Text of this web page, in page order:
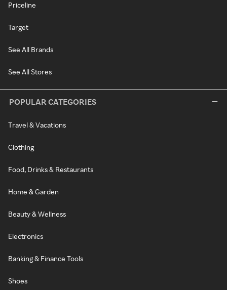
Priceline
Target
See All Brands
See All Stores
POPULAR CATEGORIES
Travel & Vacations
Clothing
Food, Drinks & Restaurants
Home & Garden
Beauty & Wellness
Electronics
Banking & Finance Tools
Shoes